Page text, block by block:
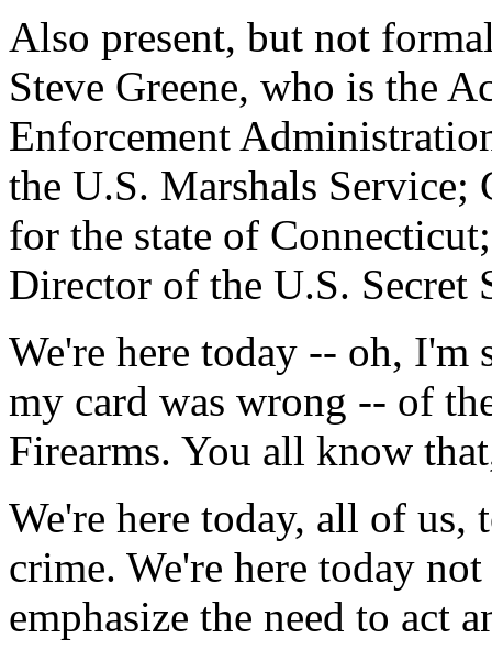
Also present, but not
Steve Greene, who is the
Enforcement
the U.S. Marshals
for the state of
Director of the U.S. Secret
We're here today -- oh,
my card was wrong -- of
Firearms. You all know
We're here today, all of us,
crime. We're here today
emphasize the need to act